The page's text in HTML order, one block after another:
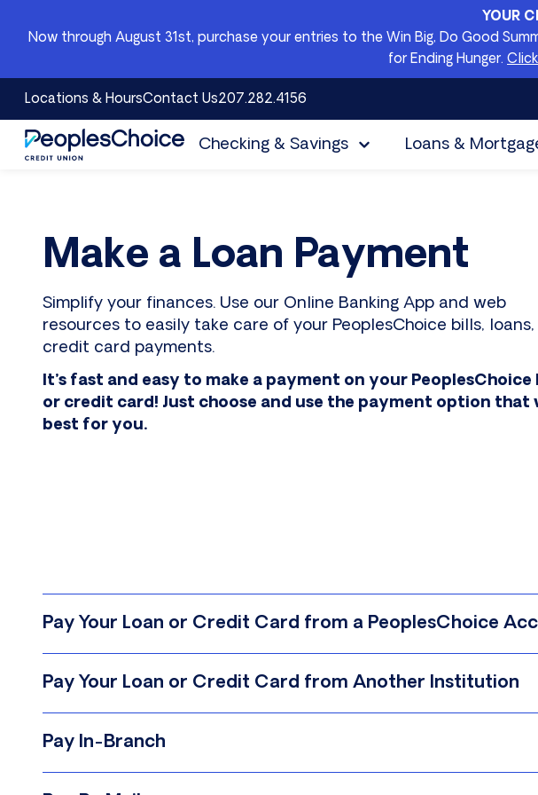
YOUR
Now through August 31st, purchase your entries to the Win Big, Do Good
for Ending Hunger.
Locations & HoursContact Us207.282.4156
Checking & Savings Loans &
Make a Loan Payment
Simplify your finances. Use our Online Banking App and web
resources to easily take care of your PeoplesChoice bills, loans,
credit card payments.
It’s fast and easy to make a payment on your PeoplesChoice
or credit card! Just choose and use the payment option that
best for you.
Pay Your Loan or Credit Card from a PeoplesChoice
Log in to PeoplesChoice online banking
Select “From Account” in the dropdown
Pay Your Loan or Credit Card from Another Institution
Pay In-Branch